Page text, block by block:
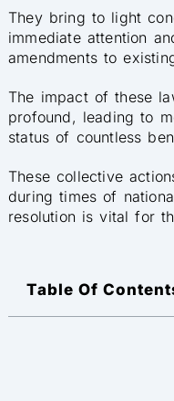
They bring to light
immediate attention
amendments to
The impact of these
profound, leading to
status of countless
These collective
during times of
resolution is vital for
Table Of